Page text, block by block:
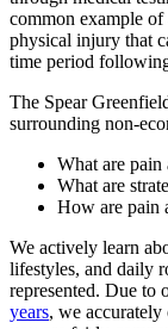
common example
physical injury that
time period
The Spear
surrounding non-
What are pain
What are
How are pain
We actively learn
lifestyles, and daily
represented. Due to
years, we accurately